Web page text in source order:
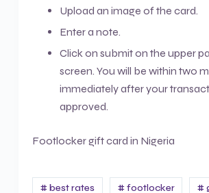
Upload an image of the card.
Enter a note.
Click on submit on the upper
screen. You will be within two
immediately after your
approved.
Footlocker gift card in Nigeria
# best rates # footlocker #